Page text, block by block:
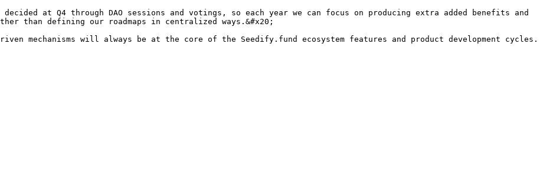
at Q4 through DAO sessions and votings, so each year we can focus on producing extra added benefits and
than defining our roadmaps in centralized ways.&#x20;
mechanisms will always be at the core of the Seedify.fund ecosystem features and product development cycles.